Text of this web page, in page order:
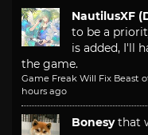
NautilusXF
to be a
is added, I'll
the game.
Game Freak Will Fix Beast
hours ago
Bonesy that